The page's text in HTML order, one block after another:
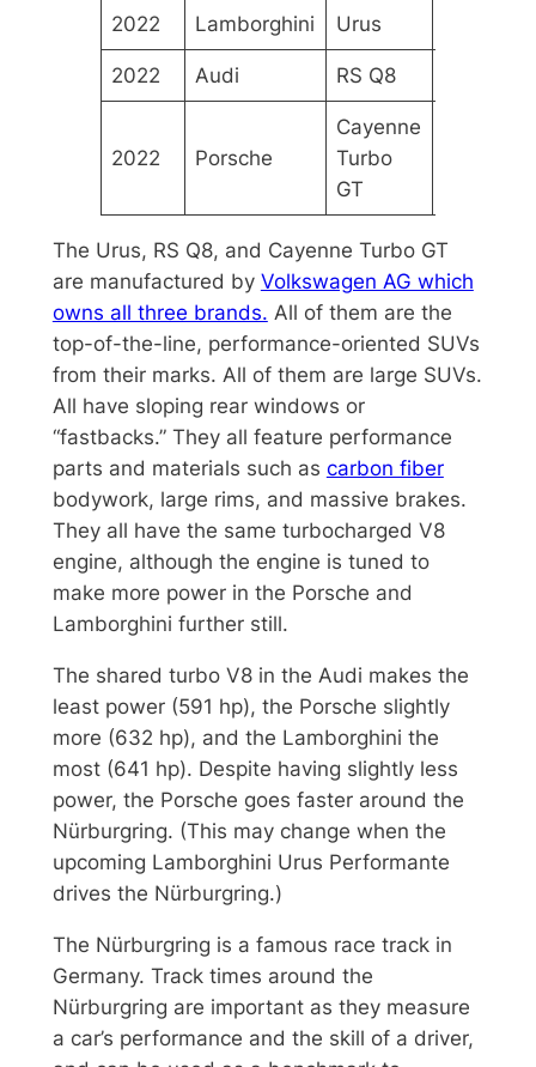
2022 Lamborghini Urus
2022 Audi RS Q8
2022 Porsche
Cayenne
Turbo
GT
The Urus, RS Q8, and Cayenne Turbo GT
are manufactured by Volkswagen AG which
owns all three brands. All of them are the
top-of-the-line, performance-oriented SUVs
from their marks. All of them are large SUVs.
All have sloping rear windows or
“fastbacks.” They all feature performance
parts and materials such as carbon fiber
bodywork, large rims, and massive brakes.
They all have the same turbocharged V8
engine, although the engine is tuned to
make more power in the Porsche and
Lamborghini further still.
The shared turbo V8 in the Audi makes the
least power (591 hp), the Porsche slightly
more (632 hp), and the Lamborghini the
most (641 hp). Despite having slightly less
power, the Porsche goes faster around the
Nürburgring. (This may change when the
upcoming Lamborghini Urus Performante
drives the Nürburgring.)
The Nürburgring is a famous race track in
Germany. Track times around the
Nürburgring are important as they measure
a car’s performance and the skill of a driver,